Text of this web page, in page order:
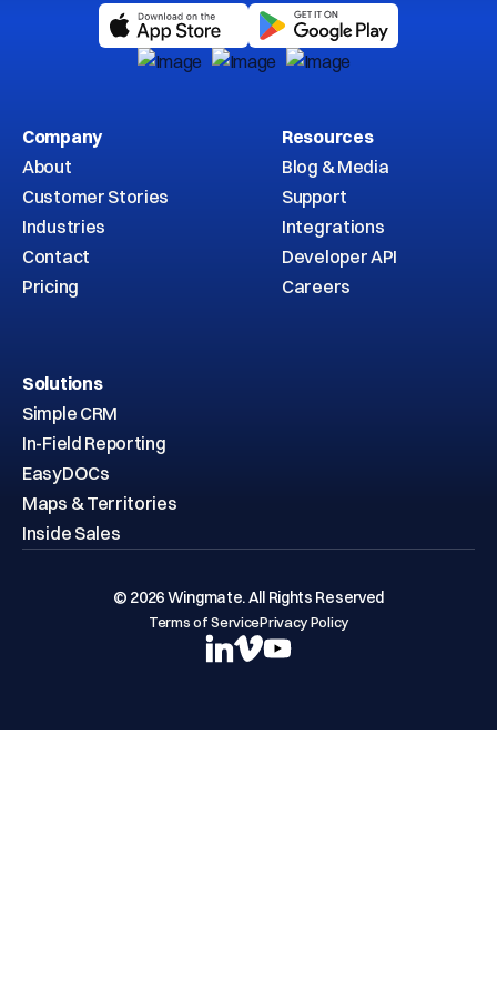
Company
About
Customer Stories
Industries
Contact
Pricing
Resources
Blog & Media
Support
Integrations
Developer API
Careers
Solutions
Simple CRM
In-Field Reporting
EasyDOCs
Maps & Territories
Inside Sales
© 2026 Wingmate. All Rights Reserved
Terms of ServicePrivacy Policy